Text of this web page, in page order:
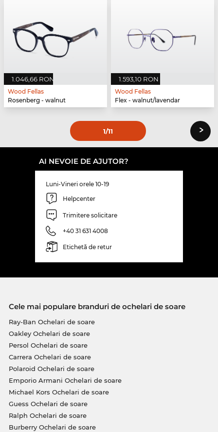
1.046,66 RON
Wood Fellas
Rosenberg - walnut
1.593,10 RON
Wood Fellas
Flex - walnut/lavendar
1/11 ›
AI NEVOIE DE AJUTOR?
Luni-Vineri orele 10-19
Helpcenter
Trimitere solicitare
+40 31 631 4008
Etichetă de retur
Cele mai populare branduri de ochelari de soare
Ray-Ban Ochelari de soare
Oakley Ochelari de soare
Persol Ochelari de soare
Carrera Ochelari de soare
Polaroid Ochelari de soare
Emporio Armani Ochelari de soare
Michael Kors Ochelari de soare
Guess Ochelari de soare
Ralph Ochelari de soare
Burberry Ochelari de soare